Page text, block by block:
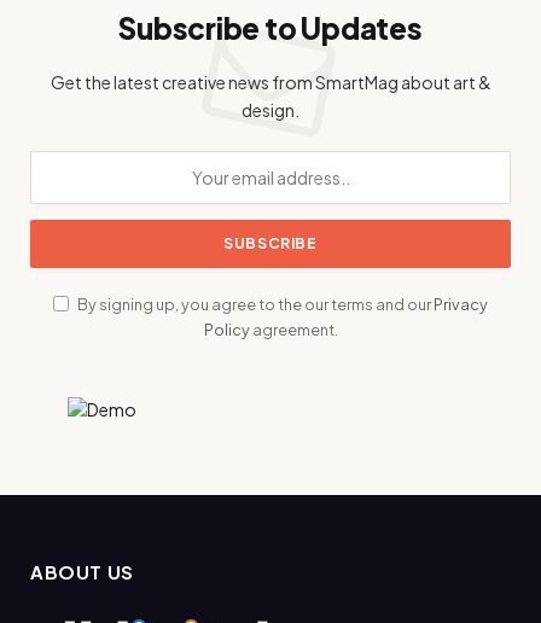
Subscribe to Updates
Get the latest creative news from SmartMag about art &
design.
By signing up, you agree to the our terms and ourPrivacy
Policyagreement.
ABOUT US